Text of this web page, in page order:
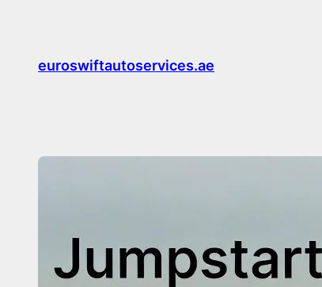
contenteuroswiftautoservices.ae